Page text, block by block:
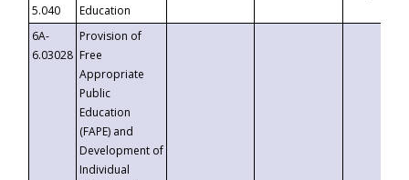
5.040
Education
6A-
6.03028
Provision of
Free
Appropriate
Public
Education
(FAPE) and
Development of
Individual